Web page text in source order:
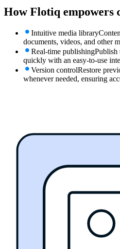
How Flotiq empowers
Intuitive media library
documents, videos, and other
Real-time publishingPublish
quickly with an easy-to-use
Version controlRestore
whenever needed, ensuring